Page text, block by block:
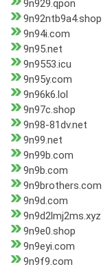
9n929.qpon
9n92ntb9a4.shop
9n94i.com
9n95.net
9n9553.icu
9n95y.com
9n96k6.lol
9n97c.shop
9n98-81dv.net
9n99.net
9n99b.com
9n9b.com
9n9brothers.com
9n9d.com
9n9d2lmj2ms.xyz
9n9e0.shop
9n9eyi.com
9n9f9.com